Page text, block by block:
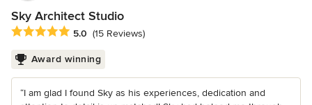
Sky Architect Studio
Average rating: 5 out of 5 stars
5.0 (15 Reviews)
Award winning
“I am glad I found Sky as his experiences, dedication and